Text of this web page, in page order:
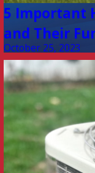
5 Important
and Their
October 25, 2023